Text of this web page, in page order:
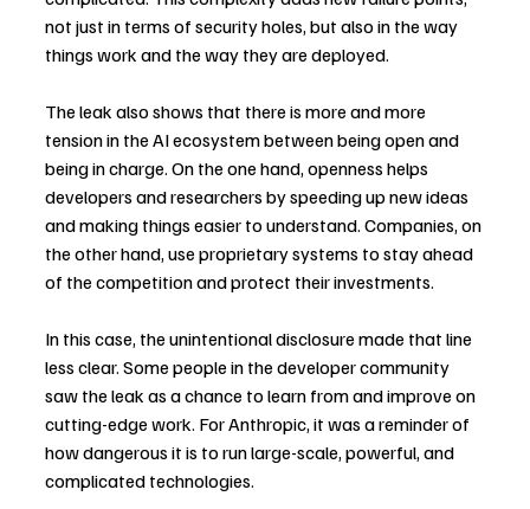
not just in terms of security holes, but also in the way
things work and the way they are deployed.
The leak also shows that there is more and more
tension in the AI ecosystem between being open and
being in charge. On the one hand, openness helps
developers and researchers by speeding up new ideas
and making things easier to understand. Companies, on
the other hand, use proprietary systems to stay ahead
of the competition and protect their investments.
In this case, the unintentional disclosure made that line
less clear. Some people in the developer community
saw the leak as a chance to learn from and improve on
cutting-edge work. For Anthropic, it was a reminder of
how dangerous it is to run large-scale, powerful, and
complicated technologies.